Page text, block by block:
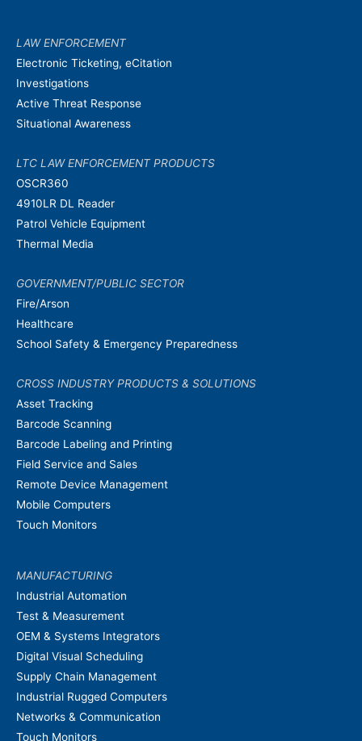
LAW ENFORCEMENT
Electronic Ticketing, eCitation
Investigations
Active Threat Response
Situational Awareness
LTC LAW ENFORCEMENT PRODUCTS
OSCR360
4910LR DL Reader
Patrol Vehicle Equipment
Thermal Media
GOVERNMENT/PUBLIC SECTOR
Fire/Arson
Healthcare
School Safety & Emergency Preparedness
CROSS INDUSTRY PRODUCTS & SOLUTIONS
Asset Tracking
Barcode Scanning
Barcode Labeling and Printing
Field Service and Sales
Remote Device Management
Mobile Computers
Touch Monitors
MANUFACTURING
Industrial Automation
Test & Measurement
OEM & Systems Integrators
Digital Visual Scheduling
Supply Chain Management
Industrial Rugged Computers
Networks & Communication
Touch Monitors